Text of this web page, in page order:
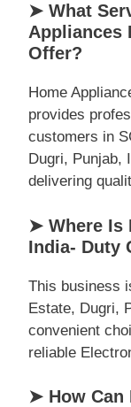
➤ What
Appliances
Offer?
Home
provides
customers in
Dugri, Punjab,
delivering
➤ Where Is
India- Duty
This business
Estate, Dugri,
convenient
reliable
➤ How Can